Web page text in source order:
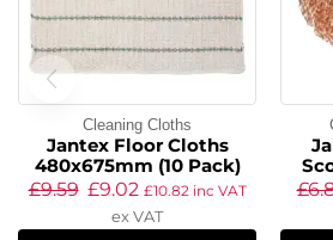
Cleaning Cloths
Jantex Floor Cloths
480x675mm (10 Pack)
£9.59 £9.02 £10.82inc VAT
ex VAT
£